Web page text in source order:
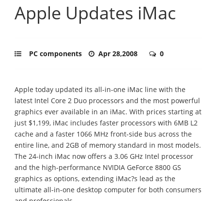
Apple Updates iMac
PC components Apr 28,2008 0
Apple today updated its all-in-one iMac line with the
latest Intel Core 2 Duo processors and the most powerful
graphics ever available in an iMac. With prices starting at
just $1,199, iMac includes faster processors with 6MB L2
cache and a faster 1066 MHz front-side bus across the
entire line, and 2GB of memory standard in most models.
The 24-inch iMac now offers a 3.06 GHz Intel processor
and the high-performance NVIDIA GeForce 8800 GS
graphics as options, extending iMac?s lead as the
ultimate all-in-one desktop computer for both consumers